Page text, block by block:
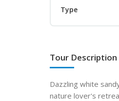
Type
Tour Description
Dazzling white
nature lover's